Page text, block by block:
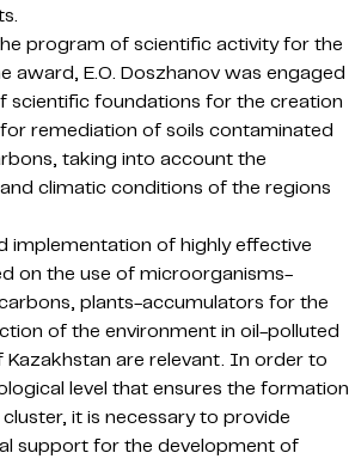
program of scientific activity for the
award, E.O. Doszhanov was engaged
scientific foundations for the creation
remediation of soils contaminated
taking into account the
climatic conditions of the regions
implementation of highly effective
on the use of microorganisms-
plants-accumulators for the
of the environment in oil-polluted
are relevant. In order to
level that ensures the formation
it is necessary to provide
support for the development of